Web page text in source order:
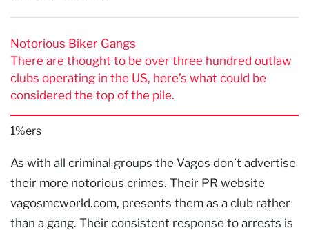
Notorious Biker Gangs
There are thought to be over three hundred outlaw
clubs operating in the US, here’s what could be
considered the top of the pile.
1%ers
As with all criminal groups the Vagos don’t advertise
their more notorious crimes. Their PR website
vagosmcworld.com, presents them as a club rather
than a gang. Their consistent response to arrests is